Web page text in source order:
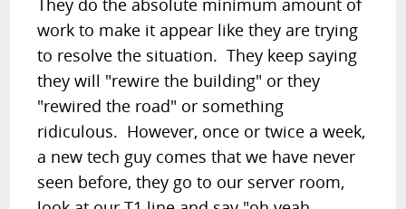
They do the absolute minimum amount of
work to make it appear like they are trying
to resolve the situation. They keep saying
they will "rewire the building" or they
"rewired the road" or something
ridiculous. However, once or twice a week,
a new tech guy comes that we have never
seen before, they go to our server room,